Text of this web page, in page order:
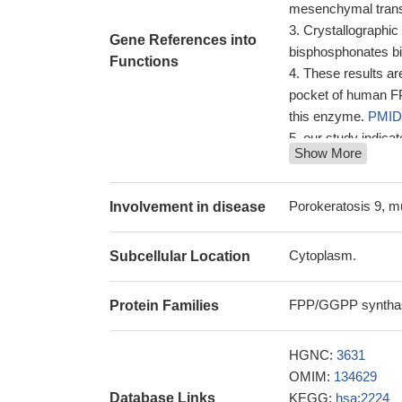
Gene References into
Functions
mesenchymal
bisphosphonates
These results
pocket of human
this enzyme.
our study
without
factors in
Results suggest
bisphosphonate
that bind to the
PMID: 24927548
These
could confer at
ZOL in vivoPMID:
Show More
Involvement in disease Porokeratosis 9,
Subcellular Location Cytoplasm.
Protein Families FPP/GGPP
Database Links
HGNC: 3631
OMIM: 134629
KEGG: hsa:2224